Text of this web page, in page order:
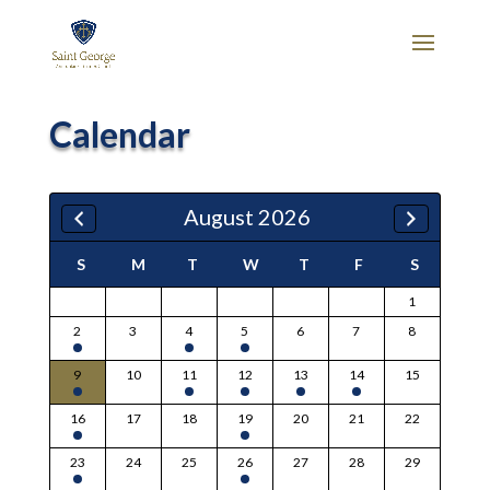
Calendar
August 2026
S M T W T F S
1
2
3 4 5 6 7 8
9 10 11 12 13 14 15
16 17 18 19 20 21 22
23 24 25 26 27 28 29